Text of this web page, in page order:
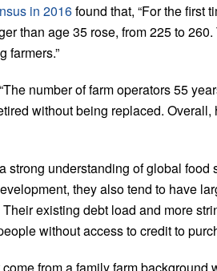
in 2016found that, “For the first
than age 35 rose, from 225 to
farmers.”
number of farm operators 55
without being replaced.
strong understanding of global
they also tend to have
existing debt load and more
without access to credit to
from a family farm